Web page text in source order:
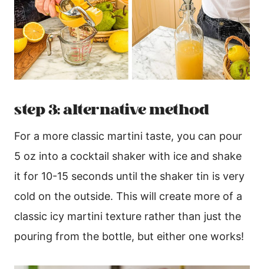
step 3: alternative method
For a more classic martini taste, you can pour
5 oz into a cocktail shaker with ice and shake
it for 10-15 seconds until the shaker tin is very
cold on the outside. This will create more of a
classic icy martini texture rather than just the
pouring from the bottle, but either one works!